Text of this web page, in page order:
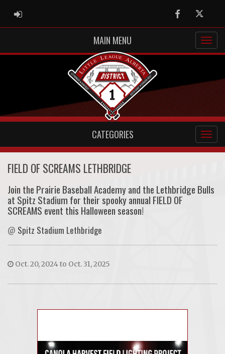
ADMIN LOGIN FacebookTwitter
MAIN MENU
CATEGORIES
FIELD OF SCREAMS LETHBRIDGE
Join the Prairie Baseball Academy and the Lethbridge Bulls
at Spitz Stadium for their spooky annual FIELD OF
SCREAMS event this Halloween season!
@ Spitz Stadium Lethbridge
Oct. 20, 2024 to Oct. 31, 2025